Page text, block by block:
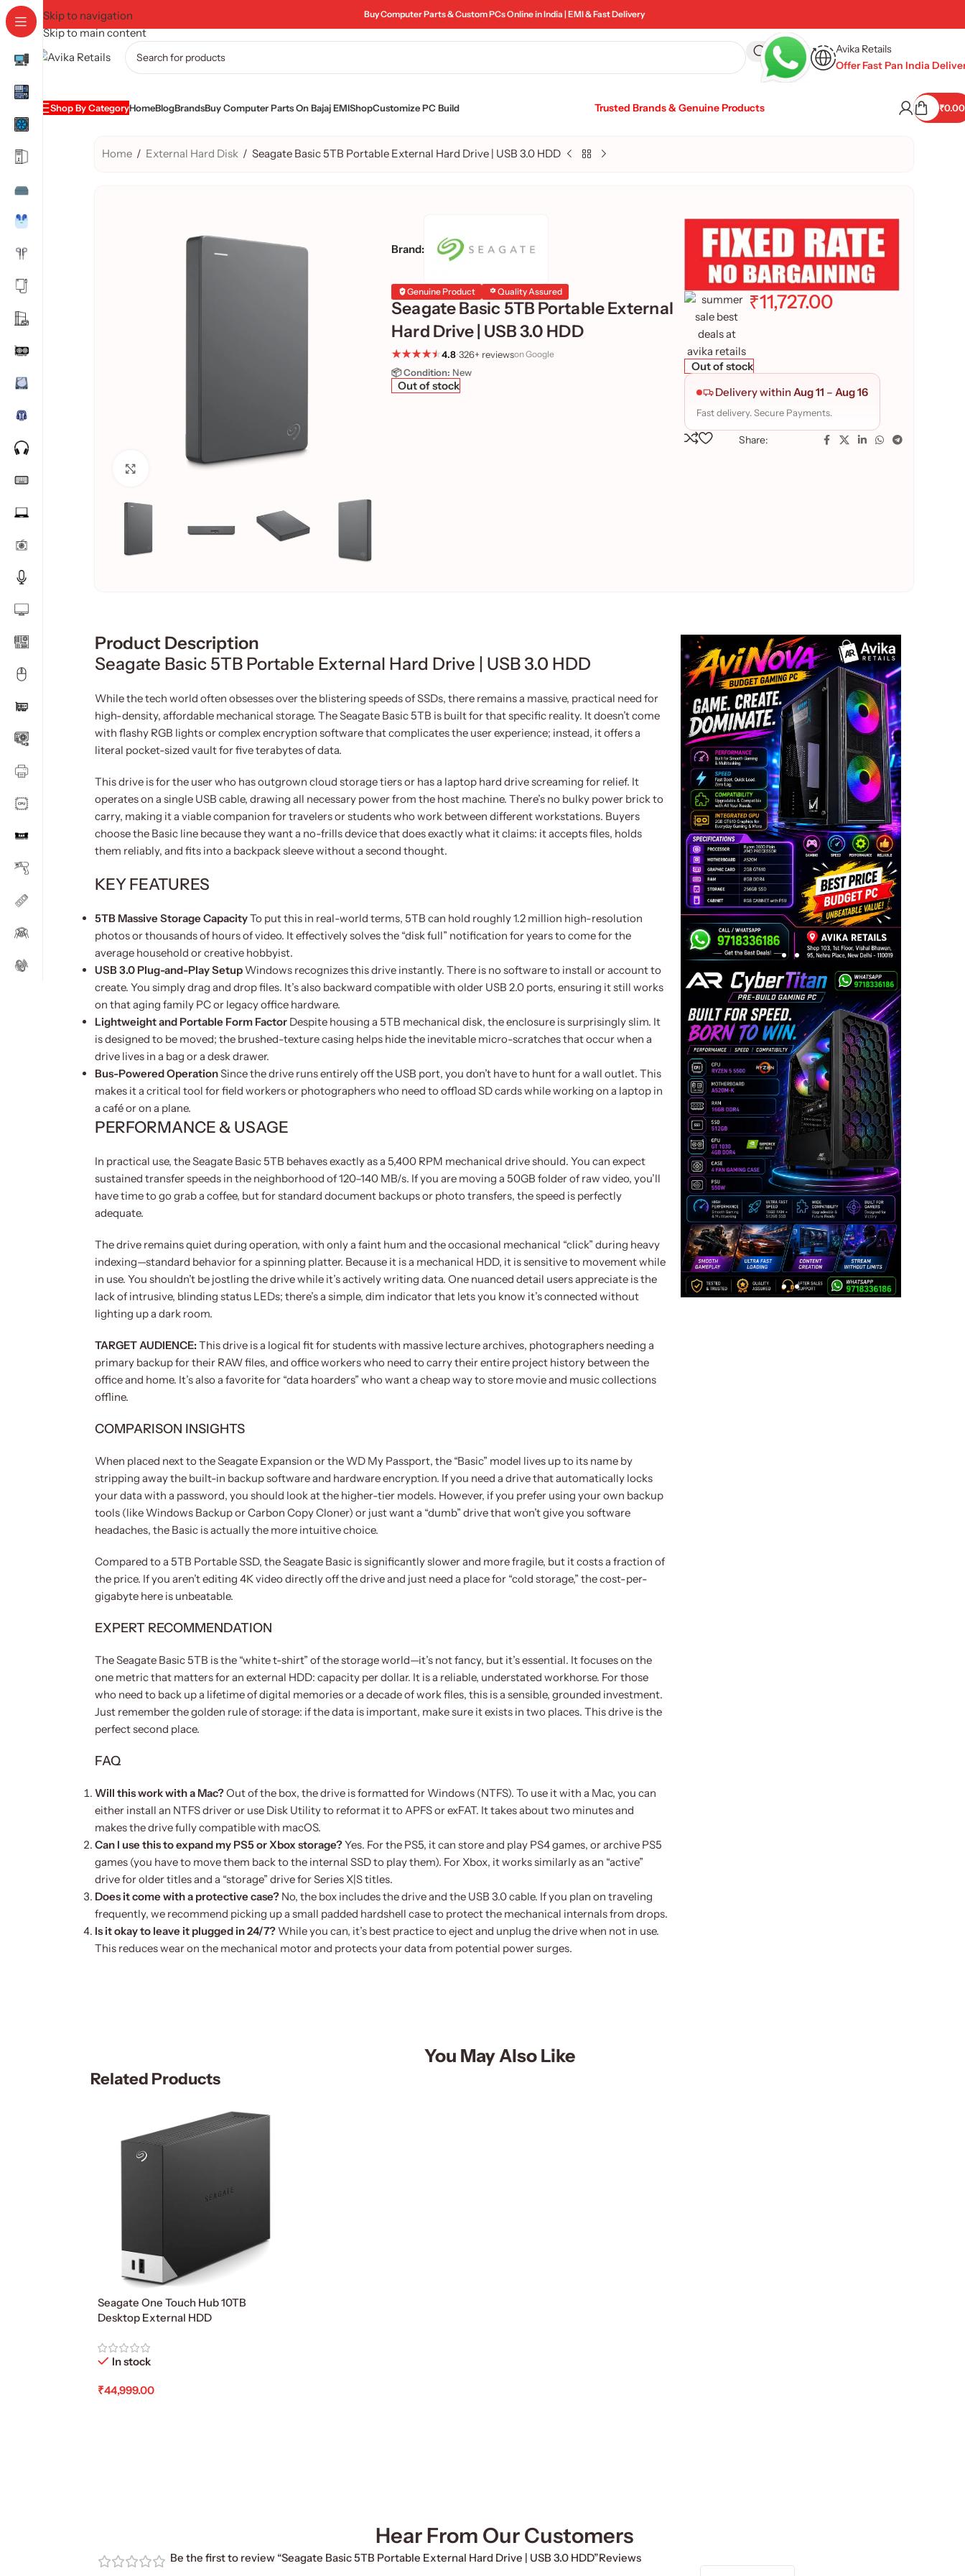
Skip to navigation
Skip to main content
Buy Computer Parts & Custom PCs Online in India | EMI & Fast Delivery
Avika Retails
Offer Fast Pan India
Shop By CategoryHomeBlogBrandsBuy Computer Parts On Bajaj EMIShopCustomize PC Build Trusted Brands & Genuine Products ₹0.00
Home / External Hard Disk / Seagate Basic 5TB Portable External Hard Drive | USB 3.0 HDD
Click to enlarge
Brand:
Genuine Product Quality Assured
Seagate Basic 5TB Portable External
Hard Drive | USB 3.0 HDD
4.8•326+ reviewson Google
📦 Condition: New
Out of stock
₹11,727.00
Out of stock
Delivery within Aug 11 – Aug 16
Fast delivery. Secure Payments.
Share:
Product Description
Seagate Basic 5TB Portable External Hard Drive | USB 3.0 HDD
While the tech world often obsesses over the blistering speeds of SSDs, there remains a massive, practical need for
high-density, affordable mechanical storage. The Seagate Basic 5TB is built for that specific reality. It doesn’t come
with flashy RGB lights or complex encryption software that complicates the user experience; instead, it offers a
literal pocket-sized vault for five terabytes of data.
This drive is for the user who has outgrown cloud storage tiers or has a laptop hard drive screaming for relief. It
operates on a single USB cable, drawing all necessary power from the host machine. There’s no bulky power brick to
carry, making it a viable companion for travelers or students who work between different workstations. Buyers
choose the Basic line because they want a no-frills device that does exactly what it claims: it accepts files, holds
them reliably, and fits into a backpack sleeve without a second thought.
KEY FEATURES
5TB Massive Storage CapacityTo put this in real-world terms, 5TB can hold roughly 1.2 million high-resolution
photos or thousands of hours of video. It effectively solves the “disk full” notification for years to come for the
average household or creative hobbyist.
USB 3.0 Plug-and-Play Setup Windows recognizes this drive instantly. There is no software to install or account to
create. You simply drag and drop files. It’s also backward compatible with older USB 2.0 ports, ensuring it still works
on that aging family PC or legacy office hardware.
Lightweight and Portable Form Factor Despite housing a 5TB mechanical disk, the enclosure is surprisingly slim. It
is designed to be moved; the brushed-texture casing helps hide the inevitable micro-scratches that occur when a
drive lives in a bag or a desk drawer.
Bus-Powered OperationSince the drive runs entirely off the USB port, you don’t have to hunt for a wall outlet. This
makes it a critical tool for field workers or photographers who need to offload SD cards while working on a laptop in
a café or on a plane.
PERFORMANCE & USAGE
In practical use, the Seagate Basic 5TB behaves exactly as a 5,400 RPM mechanical drive should. You can expect
sustained transfer speeds in the neighborhood of 120–140 MB/s. If you are moving a 50GB folder of raw video, you’ll
have time to go grab a coffee, but for standard document backups or photo transfers, the speed is perfectly
adequate.
The drive remains quiet during operation, with only a faint hum and the occasional mechanical “click” during heavy
indexing—standard behavior for a spinning platter. Because it is a mechanical HDD, it is sensitive to movement while
in use. You shouldn’t be jostling the drive while it’s actively writing data. One nuanced detail users appreciate is the
lack of intrusive, blinding status LEDs; there’s a simple, dim indicator that lets you know it’s connected without
lighting up a dark room.
TARGET AUDIENCE:This drive is a logical fit for students with massive lecture archives, photographers needing a
primary backup for their RAW files, and office workers who need to carry their entire project history between the
office and home. It’s also a favorite for “data hoarders” who want a cheap way to store movie and music collections
offline.
COMPARISON INSIGHTS
When placed next to the Seagate Expansion or the WD My Passport, the “Basic” model lives up to its name by
stripping away the built-in backup software and hardware encryption. If you need a drive that automatically locks
your data with a password, you should look at the higher-tier models. However, if you prefer using your own backup
tools (like Windows Backup or Carbon Copy Cloner) or just want a “dumb” drive that won’t give you software
headaches, the Basic is actually the more intuitive choice.
Compared to a 5TB Portable SSD, the Seagate Basic is significantly slower and more fragile, but it costs a fraction of
the price. If you aren’t editing 4K video directly off the drive and just need a place for “cold storage,” the cost-per-
gigabyte here is unbeatable.
EXPERT RECOMMENDATION
The Seagate Basic 5TB is the “white t-shirt” of the storage world—it’s not fancy, but it’s essential. It focuses on the
one metric that matters for an external HDD: capacity per dollar. It is a reliable, understated workhorse. For those
who need to back up a lifetime of digital memories or a decade of work files, this is a sensible, grounded investment.
Just remember the golden rule of storage: if the data is important, make sure it exists in two places. This drive is the
perfect second place.
FAQ
Will this work with a Mac?Out of the box, the drive is formatted for Windows (NTFS). To use it with a Mac, you can
either install an NTFS driver or use Disk Utility to reformat it to APFS or exFAT. It takes about two minutes and
makes the drive fully compatible with macOS.
Can I use this to expand my PS5 or Xbox storage?Yes. For the PS5, it can store and play PS4 games, or archive PS5
games (you have to move them back to the internal SSD to play them). For Xbox, it works similarly as an “active”
drive for older titles and a “storage” drive for Series X|S titles.
Does it come with a protective case? No, the box includes the drive and the USB 3.0 cable. If you plan on traveling
frequently, we recommend picking up a small padded hardshell case to protect the mechanical internals from drops.
Is it okay to leave it plugged in 24/7? While you can, it’s best practice to eject and unplug the drive when not in use.
This reduces wear on the mechanical motor and protects your data from potential power surges.
You May Also Like
Related Products
Seagate One Touch Hub 10TB
Desktop External HDD
In stock
₹44,999.00
Hear From Our Customers
Reviews
Be the first to review “Seagate Basic 5TB Portable External Hard Drive | USB 3.0 HDD”